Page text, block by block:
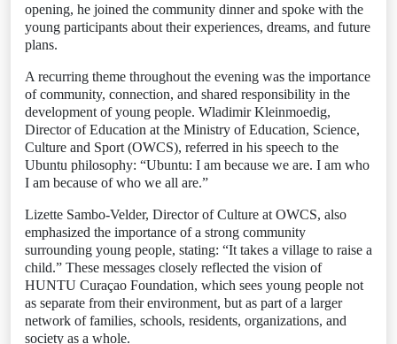
opening, he joined the community dinner and spoke with the
young participants about their experiences, dreams, and future
plans.
A recurring theme throughout the evening was the importance
of community, connection, and shared responsibility in the
development of young people. Wladimir Kleinmoedig,
Director of Education at the Ministry of Education, Science,
Culture and Sport (OWCS), referred in his speech to the
Ubuntu philosophy: “Ubuntu: I am because we are. I am who
I am because of who we all are.”
Lizette Sambo-Velder, Director of Culture at OWCS, also
emphasized the importance of a strong community
surrounding young people, stating: “It takes a village to raise a
child.” These messages closely reflected the vision of
HUNTU Curaçao Foundation, which sees young people not
as separate from their environment, but as part of a larger
network of families, schools, residents, organizations, and
society as a whole.